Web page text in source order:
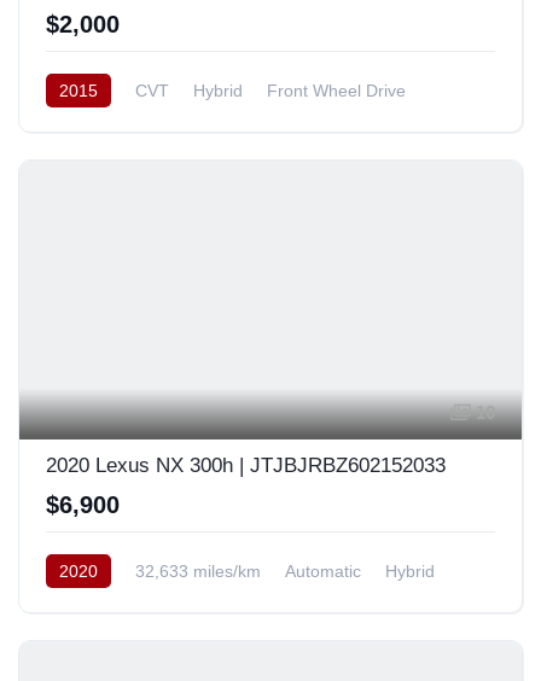
$2,000
2015 CVT Hybrid
Front Wheel Drive
10
2020 Lexus NX 300h | JTJBJRBZ602152033
$6,900
2020 32,633 miles/km Automatic
Hybrid